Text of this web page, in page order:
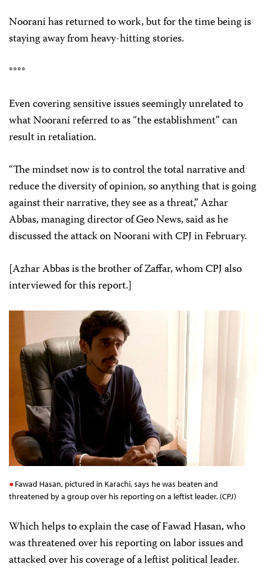
Noorani has returned to work, but for the time being is
staying away from heavy-hitting stories.
****
Even covering sensitive issues seemingly unrelated to
what Noorani referred to as “the establishment” can
result in retaliation.
“The mindset now is to control the total narrative and
reduce the diversity of opinion, so anything that is going
against their narrative, they see as a threat,” Azhar
Abbas, managing director of Geo News, said as he
discussed the attack on Noorani with CPJ in February.
[Azhar Abbas is the brother of Zaffar, whom CPJ also
interviewed for this report.]
Fawad Hasan, pictured in Karachi, says he was beaten and
threatened by a group over his reporting on a leftist leader. (CPJ)
Which helps to explain the case of Fawad Hasan, who
was threatened over his reporting on labor issues and
attacked over his coverage of a leftist political leader.